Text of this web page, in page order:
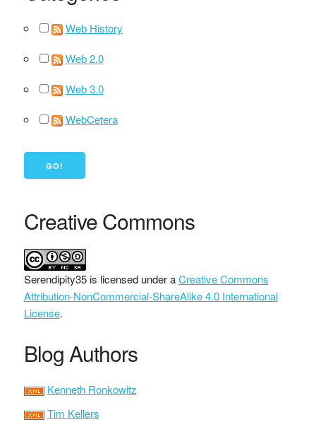
Web History
Web 2.0
Web 3.0
WebCetera
Creative Commons
Serendipity35is licensed under aCreative Commons
Attribution-NonCommercial-ShareAlike 4.0 International
License.
Blog Authors
Kenneth Ronkowitz
Tim Kellers